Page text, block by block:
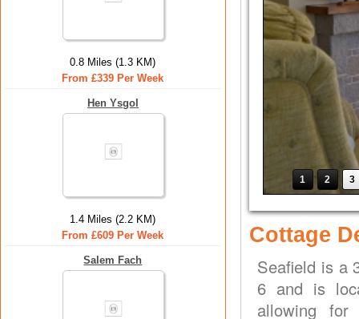
0.8 Miles (1.3 KM)
From £339 Per Week
Hen Ysgol
1.4 Miles (2.2 KM)
From £609 Per Week
Salem Fach
1 2 3
Cottage
Seafield is a
6 and is
allowing